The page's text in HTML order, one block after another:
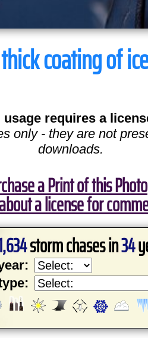
coating of
requires a
only - they are not
downloads.
a Print of this Photo
a license for
storm chases in34